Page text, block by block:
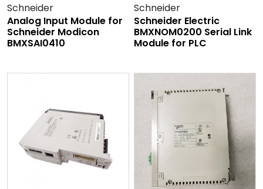
Schneider
Analog Input Module for
Schneider Modicon
BMXSAI0410
Schneider
Schneider Electric
BMXNOM0200 Serial Link
Module for PLC